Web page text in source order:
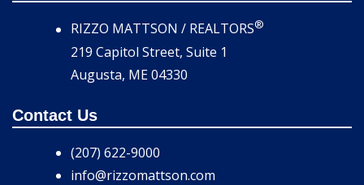
RIZZO MATTSON / REALTORS®
219 Capitol Street, Suite 1
Augusta, ME 04330
Contact Us
(207) 622-9000
info@rizzomattson.com